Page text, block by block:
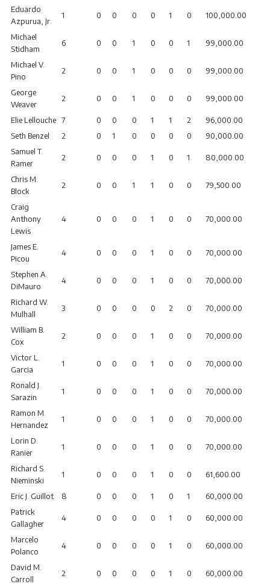
Eduardo
Azpurua, Jr.
1 0 0 0 0 1 0 100,000.00
Michael
Stidham
6 0 0 1 0 0 1 99,000.00
Michael V.
Pino
2 0 0 1 0 0 0 99,000.00
George
Weaver
2 0 0 1 0 0 0 99,000.00
Elie Lellouche 7 0 0 0 1 1 2
96,000.00
Seth Benzel
2 0 1 0 0 0 0
90,000.00
Samuel T.
Ramer
2 0 0 0 1 0 1 80,000.00
Chris M.
Block
2 0 0 1 1 0 0 79,500.00
Craig
Anthony
Lewis
4 0 0 0 1 0 0 70,000.00
James E.
Picou
4 0 0 0 1 0 0 70,000.00
Stephen A.
DiMauro
4 0 0 0 1 0 0 70,000.00
Richard W.
Mulhall
3 0 0 0 0 2 0 70,000.00
William B.
Cox
2 0 0 0 1 0 0 70,000.00
Victor L.
Garcia
1 0 0 0 1 0 0 70,000.00
Ronald J.
Sarazin
1 0 0 0 1 0 0 70,000.00
Ramon M.
Hernandez
1 0 0 0 1 0 0 70,000.00
Lorin D.
Ranier
1 0 0 0 1 0 0 70,000.00
Richard S.
Nieminski
1 0 0 0 1 0 0 61,600.00
Eric J. Guillot 8 0 0 0 1 0 1
60,000.00
Patrick
Gallagher
4 0 0 0 0 1 0 60,000.00
Marcelo
Polanco
4 0 0 0 0 1 0 60,000.00
David M.
Carroll
2 0 0 0 0 1 0 60,000.00